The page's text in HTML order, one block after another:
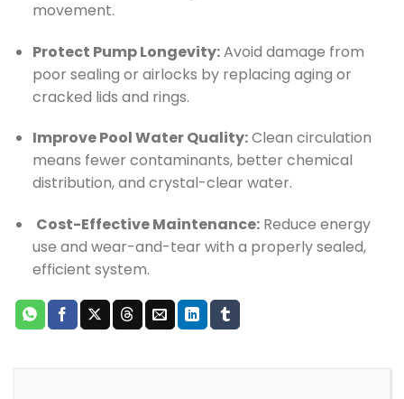
movement.
Protect Pump Longevity:Avoid damage from
poor sealing or airlocks by replacing aging or
cracked lids and rings.
Improve Pool Water Quality:Clean circulation
means fewer contaminants, better chemical
distribution, and crystal-clear water.
Cost-Effective Maintenance:Reduce energy
use and wear-and-tear with a properly sealed,
efficient system.